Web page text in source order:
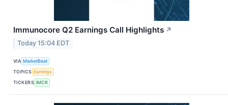
Immunocore Q2 Earnings Call Highlights ↗
Today 15:04 EDT
VIA MarketBeat
TOPICS Earnings
TICKERS IMCR